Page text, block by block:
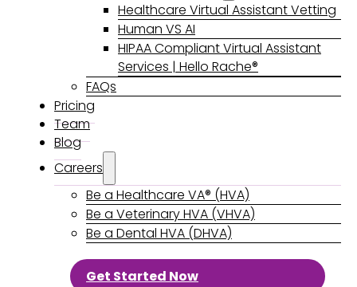
Healthcare Virtual Assistant Vetting
Human VS AI
HIPAA Compliant Virtual Assistant
Services | Hello Rache®
FAQs
Pricing
Team
Blog
Careers
Be a Healthcare VA® (HVA)
Be a Veterinary HVA (VHVA)
Be a Dental HVA (DHVA)
Get Started Now